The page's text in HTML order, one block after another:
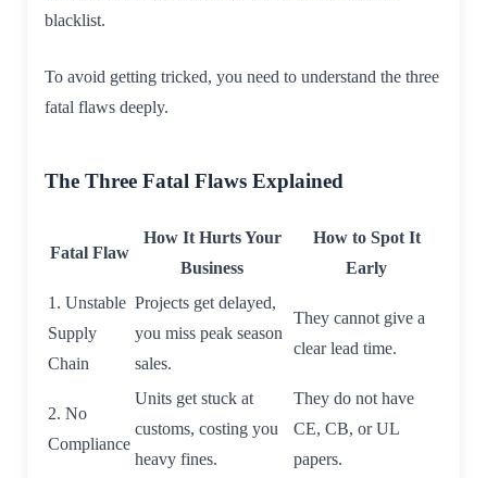
blacklist.
To avoid getting tricked, you need to understand the three
fatal flaws deeply.
The Three Fatal Flaws Explained
Fatal Flaw
How It Hurts Your
Business
How to Spot It
Early
1. Unstable
Supply
Chain
Projects get delayed,
you miss peak season
sales.
They cannot give a
clear lead time.
2. No
Compliance
Units get stuck at
customs, costing you
heavy fines.
They do not have
CE, CB, or UL
papers.